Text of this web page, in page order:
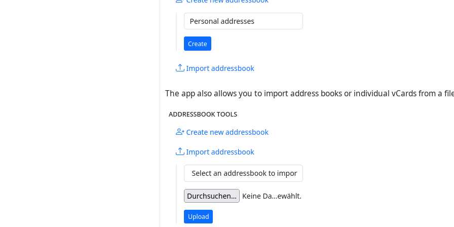
The app also allows you to import address books or individual vCards from a